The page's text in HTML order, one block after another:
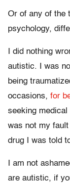
Or of any of the
psychology,
I did nothing
autistic. I was
being
occasions, for
seeking
was not my
drug I was told
I am not
are autistic, if